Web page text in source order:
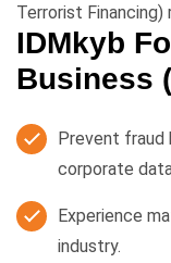
Terrorist Financing)
IDMkyb
Business
Prevent fraud
corporate
Experience
industry.